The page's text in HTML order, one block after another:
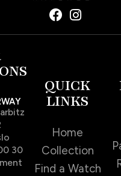
30
QUICK
LINKS
Home
Collection
Find a Watch